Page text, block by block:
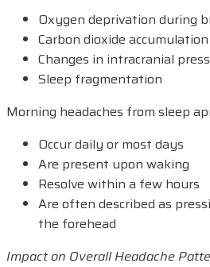
Oxygen deprivation during
Carbon dioxide accumulation
Changes in intracranial
Sleep fragmentation
Morning headaches from sleep
Occur daily or most days
Are present upon waking
Resolve within a few hours
Are often described as
the forehead
Impact on Overall Headache